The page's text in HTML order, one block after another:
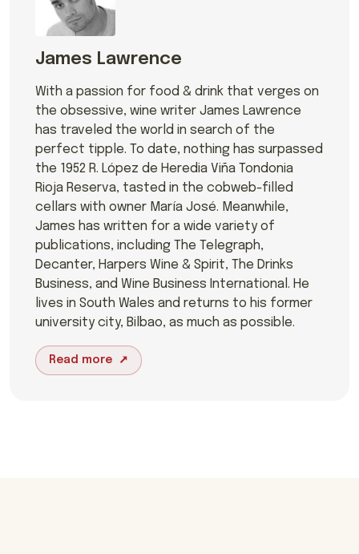
James Lawrence
With a passion for food & drink that verges on
the obsessive, wine writer James Lawrence
has traveled the world in search of the
perfect tipple. To date, nothing has surpassed
the 1952 R. López de Heredia Viña Tondonia
Rioja Reserva, tasted in the cobweb-filled
cellars with owner María José. Meanwhile,
James has written for a wide variety of
publications, including The Telegraph,
Decanter, Harpers Wine & Spirit, The Drinks
Business, and Wine Business International. He
lives in South Wales and returns to his former
university city, Bilbao, as much as possible.
Read more